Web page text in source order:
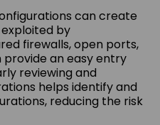
can create
by
firewalls, open ports,
an easy entry
reviewing and
helps identify and
reducing the risk